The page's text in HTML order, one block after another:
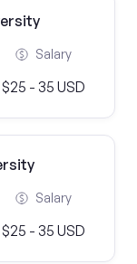
Salary
$25 - 35 USD
Salary
$25 - 35 USD